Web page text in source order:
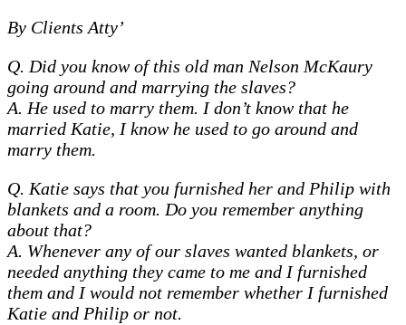
By Clients Atty’
Q. Did you know of this old man Nelson McKaury
going around and marrying the slaves?
A. He used to marry them. I don’t know that he
married Katie, I know he used to go around and
marry them.
Q. Katie says that you furnished her and Philip with
blankets and a room. Do you remember anything
about that?
A. Whenever any of our slaves wanted blankets, or
needed anything they came to me and I furnished
them and I would not remember whether I furnished
Katie and Philip or not.